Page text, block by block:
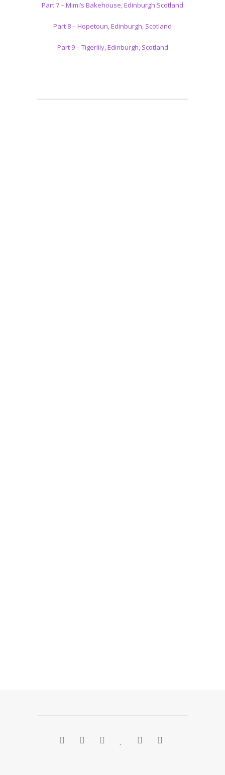
Part 7 – Mimi’s Bakehouse, Edinburgh Scotland
Part 8 – Hopetoun, Edinburgh, Scotland
Part 9 – Tigerlily, Edinburgh, Scotland